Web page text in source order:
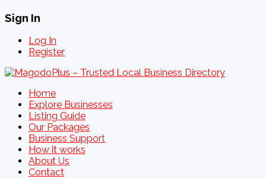
Sign In
Log In
Register
Home
Explore Businesses
Listing Guide
Our Packages
Business Support
How it works
About Us
Contact